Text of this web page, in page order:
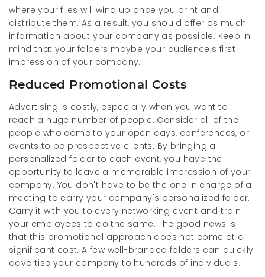
where your files will wind up once you print and
distribute them. As a result, you should offer as much
information about your company as possible. Keep in
mind that your folders maybe your audience's first
impression of your company.
Reduced Promotional Costs
Advertising is costly, especially when you want to
reach a huge number of people. Consider all of the
people who come to your open days, conferences, or
events to be prospective clients. By bringing a
personalized folder to each event, you have the
opportunity to leave a memorable impression of your
company. You don't have to be the one in charge of a
meeting to carry your company's personalized folder.
Carry it with you to every networking event and train
your employees to do the same. The good news is
that this promotional approach does not come at a
significant cost. A few well-branded folders can quickly
advertise your company to hundreds of individuals.